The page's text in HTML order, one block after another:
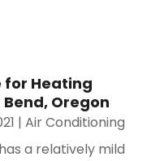
for Heating
Oregon
|Air Conditioning
a relatively mild